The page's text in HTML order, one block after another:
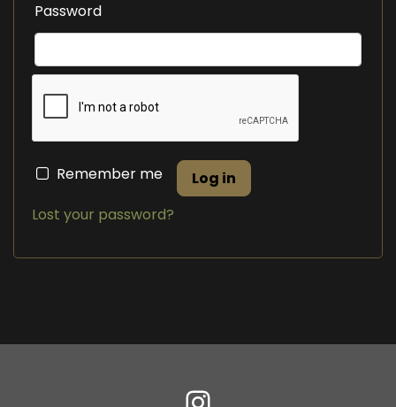
Password
Remember me
Log in
Lost your password?